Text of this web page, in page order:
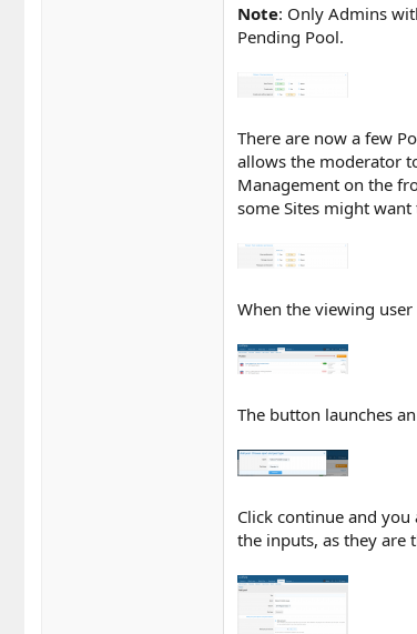
Note: Only Admins
Pending Pool.
There are now a few
allows the moderator
Management on the
some Sites might
When the viewing
The button launches
Click continue and
the inputs, as they are